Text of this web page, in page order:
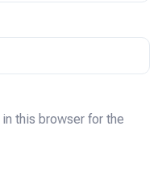
this browser for the